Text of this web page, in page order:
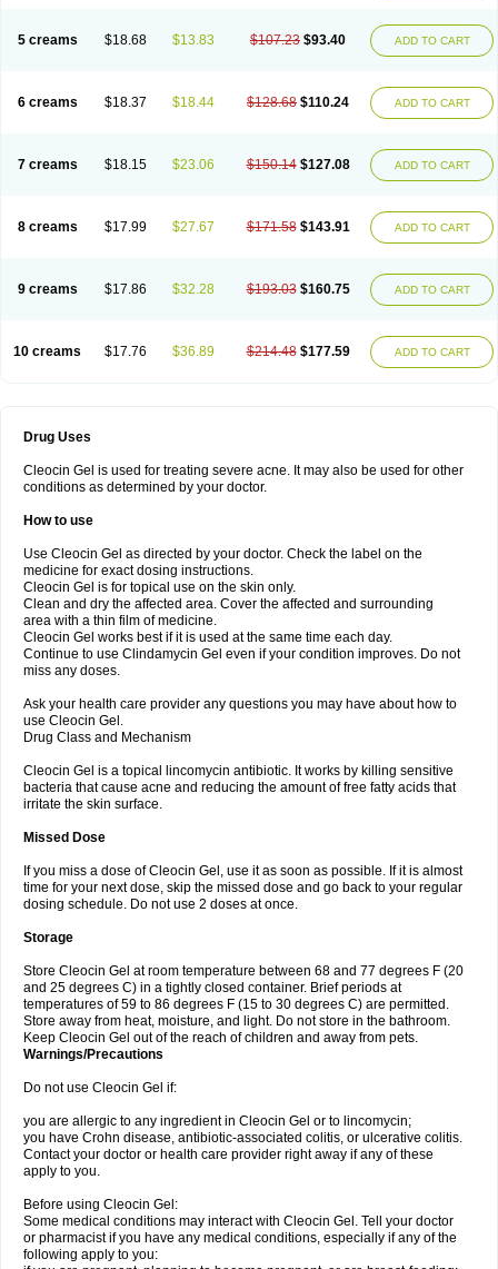
5 creams $18.68 $13.83 $107.23 $93.40 ADD TO CART
6 creams $18.37 $18.44 $128.68 $110.24 ADD TO CART
7 creams $18.15 $23.06 $150.14 $127.08 ADD TO CART
8 creams $17.99 $27.67 $171.58 $143.91 ADD TO CART
9 creams $17.86 $32.28 $193.03 $160.75 ADD TO CART
10 creams $17.76 $36.89 $214.48 $177.59 ADD TO CART
Drug Uses
Cleocin Gel is used for treating severe acne. It may also be used for other
conditions as determined by your doctor.
How to use
Use Cleocin Gel as directed by your doctor. Check the label on the
medicine for exact dosing instructions.
Cleocin Gel is for topical use on the skin only.
Clean and dry the affected area. Cover the affected and surrounding
area with a thin film of medicine.
Cleocin Gel works best if it is used at the same time each day.
Continue to use Clindamycin Gel even if your condition improves. Do not
miss any doses.
Ask your health care provider any questions you may have about how to
use Cleocin Gel.
Drug Class and Mechanism
Cleocin Gel is a topical lincomycin antibiotic. It works by killing sensitive
bacteria that cause acne and reducing the amount of free fatty acids that
irritate the skin surface.
Missed Dose
If you miss a dose of Cleocin Gel, use it as soon as possible. If it is almost
time for your next dose, skip the missed dose and go back to your regular
dosing schedule. Do not use 2 doses at once.
Storage
Store Cleocin Gel at room temperature between 68 and 77 degrees F (20
and 25 degrees C) in a tightly closed container. Brief periods at
temperatures of 59 to 86 degrees F (15 to 30 degrees C) are permitted.
Store away from heat, moisture, and light. Do not store in the bathroom.
Keep Cleocin Gel out of the reach of children and away from pets.
Warnings/Precautions
Do not use Cleocin Gel if:
you are allergic to any ingredient in Cleocin Gel or to lincomycin;
you have Crohn disease, antibiotic-associated colitis, or ulcerative colitis.
Contact your doctor or health care provider right away if any of these
apply to you.
Before using Cleocin Gel:
Some medical conditions may interact with Cleocin Gel. Tell your doctor
or pharmacist if you have any medical conditions, especially if any of the
following apply to you: